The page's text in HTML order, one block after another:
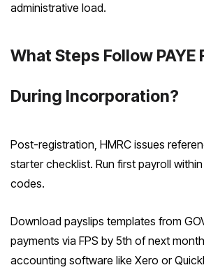
administrative load.
What Steps Follow
During Incorporation?
Post-registration, HMRC issues
starter checklist. Run first payroll
codes.
Download payslips templates from
payments via FPS by 5th of next
accounting software like Xero or